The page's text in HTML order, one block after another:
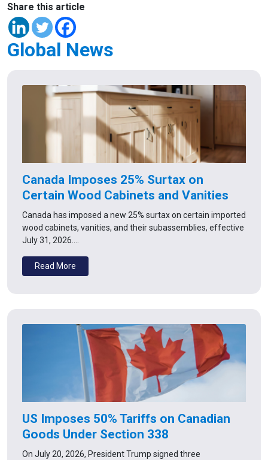
Share this article
Global News
Canada Imposes 25% Surtax on
Certain Wood Cabinets and Vanities
Canada has imposed a new 25% surtax on certain imported
wood cabinets, vanities, and their subassemblies, effective
July 31, 2026.…
Read More
US Imposes 50% Tariffs on Canadian
Goods Under Section 338
On July 20, 2026, President Trump signed three